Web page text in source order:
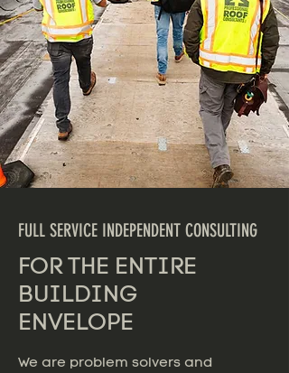
FULL SERVICE INDEPENDENT CONSULTING
FOR THE ENTIRE
BUILDING
ENVELOPE
We are problem solvers and